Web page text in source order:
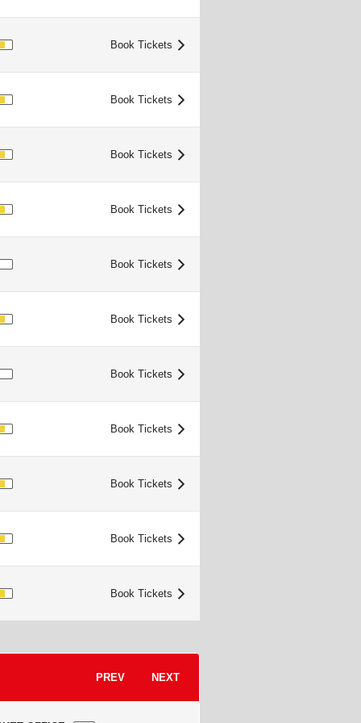
Book Tickets >
Book Tickets >
Book Tickets >
Book Tickets >
Book Tickets >
Book Tickets >
Book Tickets >
Book Tickets >
Book Tickets >
Book Tickets >
Book Tickets >
PREV NEXT